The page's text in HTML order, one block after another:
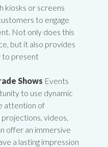
kiosks or screens
to engage
Not only does this
but it also provides
to present
Shows Events
to use dynamic
attention of
videos,
offer an immersive
a lasting impression